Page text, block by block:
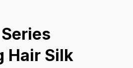
Hair Silk